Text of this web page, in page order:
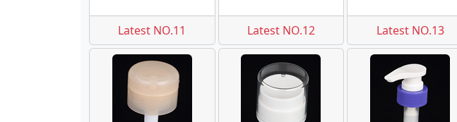
Latest NO.11 Latest NO.12 Latest NO.13